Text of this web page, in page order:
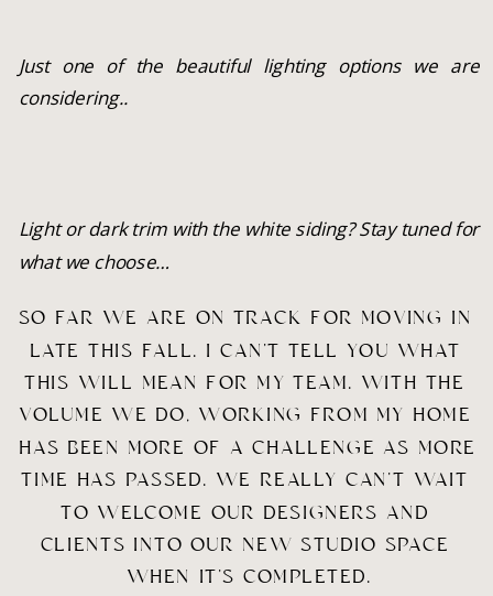
Just one of the beautiful lighting options we are
considering..
Light or dark trim with the white siding? Stay tuned for
what we choose…
SO FAR WE ARE ON TRACK FOR MOVING IN
LATE THIS FALL. I CAN’T TELL YOU WHAT
THIS WILL MEAN FOR MY TEAM. WITH THE
VOLUME WE DO, WORKING FROM MY HOME
HAS BEEN MORE OF A CHALLENGE AS MORE
TIME HAS PASSED. WE REALLY CAN’T WAIT
TO WELCOME OUR DESIGNERS AND
CLIENTS INTO OUR NEW STUDIO SPACE
WHEN IT’S COMPLETED.